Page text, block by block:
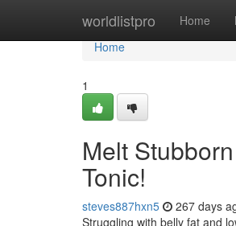
worldlistpro Home
Home
Home
1
Melt
Tonic!
steves887hxn5 267 days
Struggling with belly fat and